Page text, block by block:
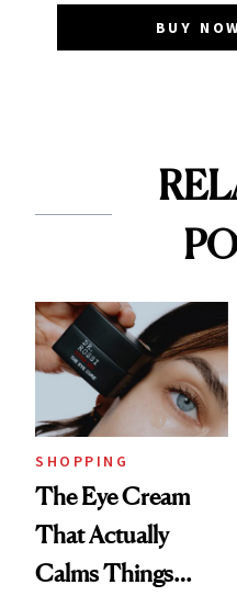
BUY
SHOPPING
The Eye Cream
That Actually
Calms Things